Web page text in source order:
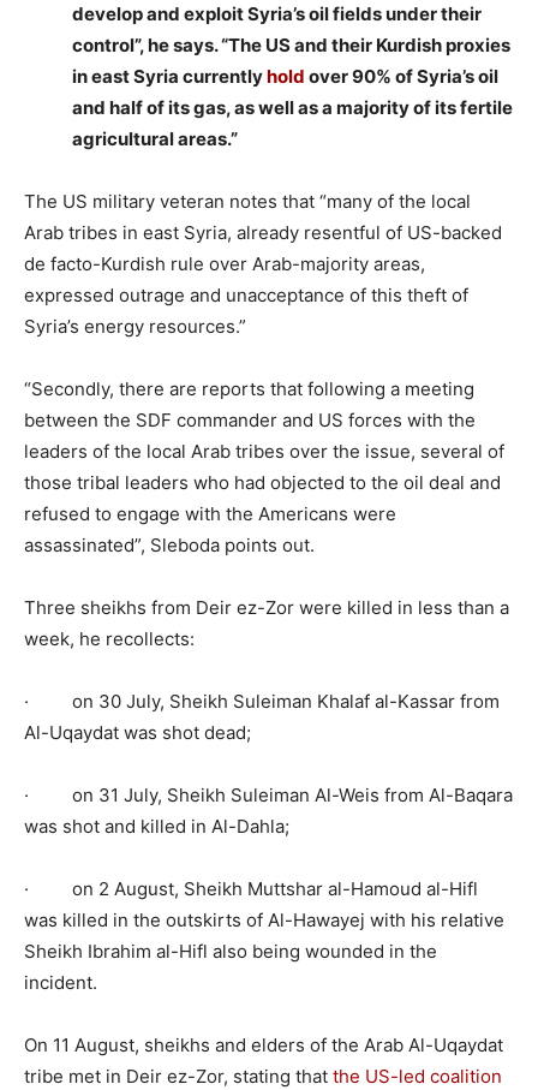
develop and exploit Syria’s oil fields under their
control”, he says. “The US and their Kurdish proxies
in east Syria currentlyhold over 90% of Syria’s oil
and half of its gas, as well as a majority of its fertile
agricultural areas.”
The US military veteran notes that “many of the local
Arab tribes in east Syria, already resentful of US-backed
de facto-Kurdish rule over Arab-majority areas,
expressed outrage and unacceptance of this theft of
Syria’s energy resources.”
“Secondly, there are reports that following a meeting
between the SDF commander and US forces with the
leaders of the local Arab tribes over the issue, several of
those tribal leaders who had objected to the oil deal and
refused to engage with the Americans were
assassinated”, Sleboda points out.
Three sheikhs from Deir ez-Zor were killed in less than a
week, he recollects:
· on 30 July, Sheikh Suleiman Khalaf al-Kassar from
Al-Uqaydat was shot dead;
· on 31 July, Sheikh Suleiman Al-Weis from Al-Baqara
was shot and killed in Al-Dahla;
· on 2 August, Sheikh Muttshar al-Hamoud al-Hifl
was killed in the outskirts of Al-Hawayej with his relative
Sheikh Ibrahim al-Hifl also being wounded in the
incident.
On 11 August, sheikhs and elders of the Arab Al-Uqaydat
tribe met in Deir ez-Zor, stating that the US-led coalition